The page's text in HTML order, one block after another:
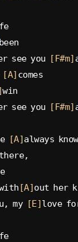
been
see you [F#m]
[A] comes
win
see you [F#m]
[A]always
there,
[A]out her
my [E]love